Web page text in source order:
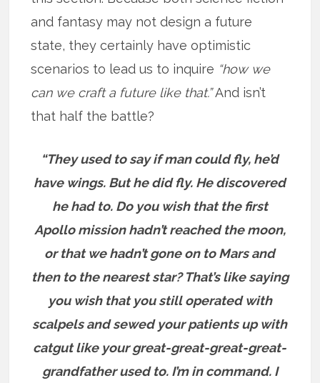
and fantasy may not design a future
state, they certainly have optimistic
scenarios to lead us to inquire “how we
can we craft a future like that.”And isn’t
that half the battle?
“They used to say if man could fly, he’d
have wings. But he did fly. He discovered
he had to. Do you wish that the first
Apollo mission hadn’t reached the moon,
or that we hadn’t gone on to Mars and
then to the nearest star? That’s like saying
you wish that you still operated with
scalpels and sewed your patients up with
catgut like your great-great-great-great-
grandfather used to. I’m in command. I